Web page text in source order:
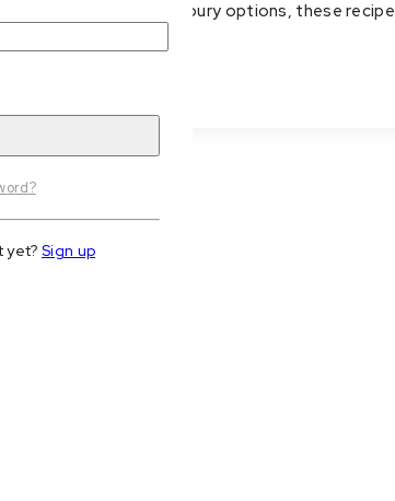
sweet loaves to savoury options, these
yet? Sign up